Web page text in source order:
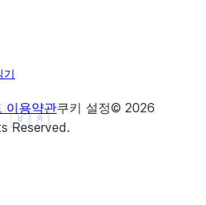
Show less
See more
기
이용약관쿠키 설정© 2026
Reserved.